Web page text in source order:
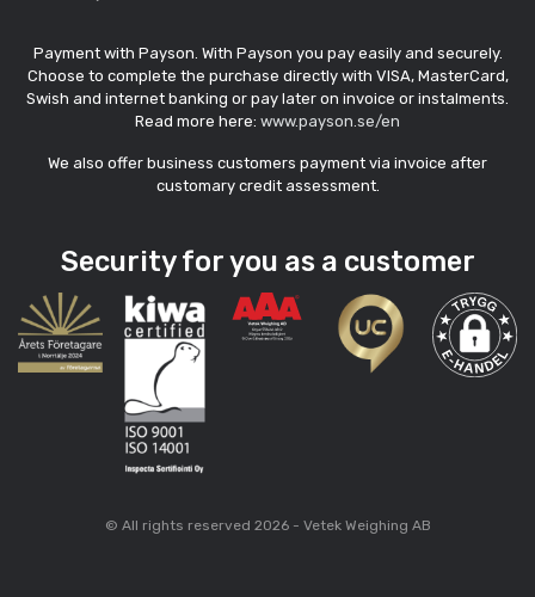
Payment with Payson. With Payson you pay easily and securely.
Choose to complete the purchase directly with VISA, MasterCard,
Swish and internet banking or pay later on invoice or instalments.
Read more here: www.payson.se/en
We also offer business customers payment via invoice after
customary credit assessment.
Security for you as a customer
© All rights reserved 2026 - Vetek Weighing AB